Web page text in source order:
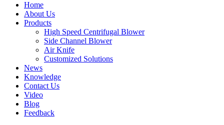
Home
About Us
Products
High Speed Centrifugal Blower
Side Channel Blower
Air Knife
Customized Solutions
News
Knowledge
Contact Us
Video
Blog
Feedback